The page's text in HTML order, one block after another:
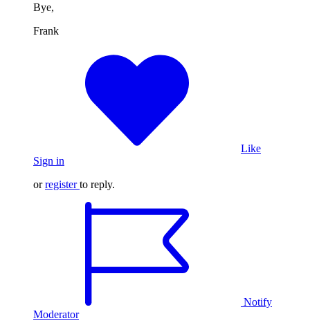
Bye,
Frank
Like
Sign in
orregister to reply.
Notify
Moderator